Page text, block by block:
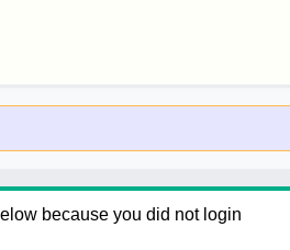
because you did not login